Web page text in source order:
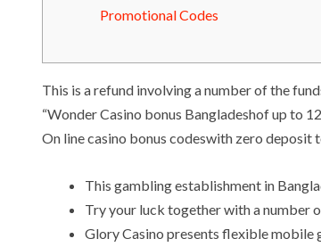
Promotional Codes
This is a refund involving a number of the
“Wonder Casino bonus Bangladeshof up to
On line casino bonus codeswith zero deposit
This gambling establishment in
Try your luck together with a number
Glory Casino presents flexible mobile